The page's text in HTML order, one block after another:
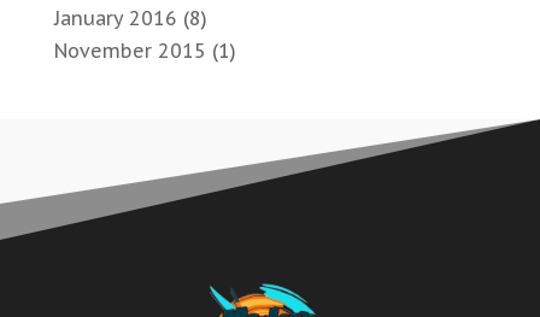
January 2016 (8)
November 2015 (1)